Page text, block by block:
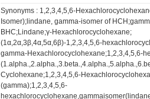
Synonyms : 1,2,3,4,5,6-
Isomer);lindane, gamma-isomer of
BHC;Lindane;γ-Hexachlorocyclohexane;
(1α,2α,3β,4α,5α,6β)-1,2,3,4,5,6-
gamma-Hexachlorocyclohexane;1,2,3,4,5,6-
Cyclohexane;1,2,3,4,5,6-
(gamma);1,2,3,4,5,6-